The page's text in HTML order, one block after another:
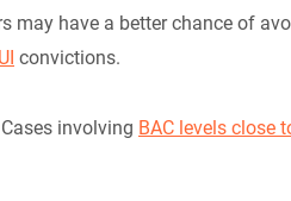
may have a better chance of
convictions.
involving BAC levels close